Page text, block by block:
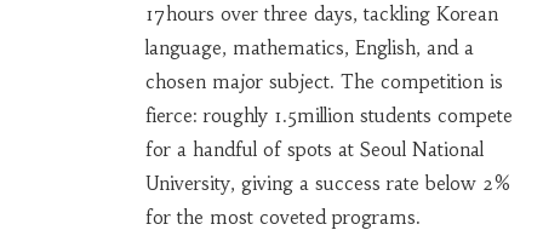
17hours over three days, tackling Korean
language, mathematics, English, and a
chosen major subject. The competition is
fierce: roughly 1.5million students compete
for a handful of spots at Seoul National
University, giving a success rate below 2%
for the most coveted programs.